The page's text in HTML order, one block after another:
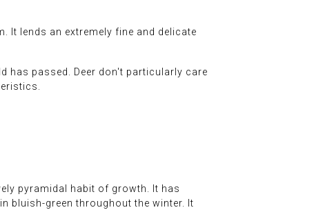
It lends an extremely fine and delicate
has passed. Deer don't particularly care
pyramidal habit of growth. It has
bluish-green throughout the winter. It